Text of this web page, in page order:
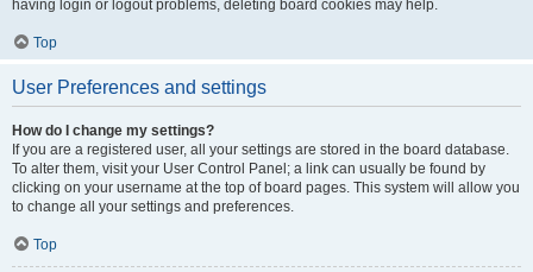
having login or logout problems, deleting board cookies may help.
Top
User Preferences and settings
How do I change my settings?
If you are a registered user, all your settings are stored in the board database.
To alter them, visit your User Control Panel; a link can usually be found by
clicking on your username at the top of board pages. This system will allow you
to change all your settings and preferences.
Top